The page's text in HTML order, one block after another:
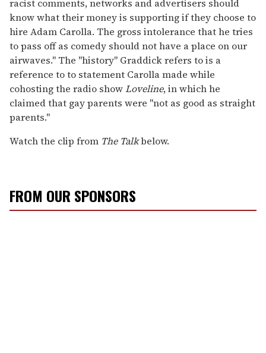
racist comments, networks and advertisers should
know what their money is supporting if they choose to
hire Adam Carolla. The gross intolerance that he tries
to pass off as comedy should not have a place on our
airwaves." The "history" Graddick refers to is a
reference to to statement Carolla made while
cohosting the radio showLoveline, in which he
claimed that gay parents were "not as good as straight
parents."
Watch the clip from The Talkbelow.
FROM OUR SPONSORS